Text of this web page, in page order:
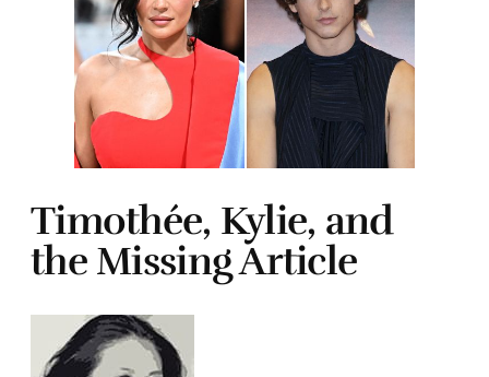
Timothée, Kylie, and
the Missing Article